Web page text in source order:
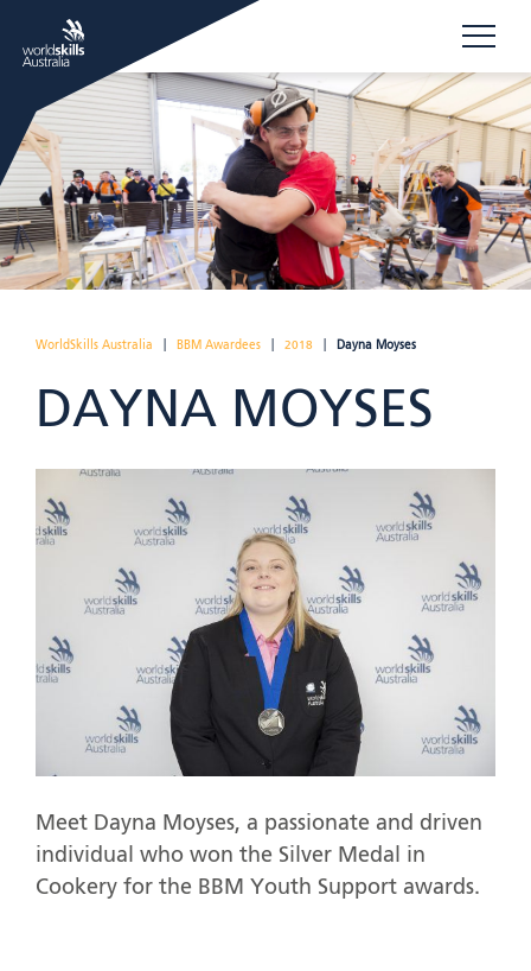
WorldSkills Australia BBM Awardees 2018 Dayna Moyses
DAYNA MOYSES
Meet Dayna Moyses, a passionate and driven
individual who won the Silver Medal in
Cookery for the BBM Youth Support awards.